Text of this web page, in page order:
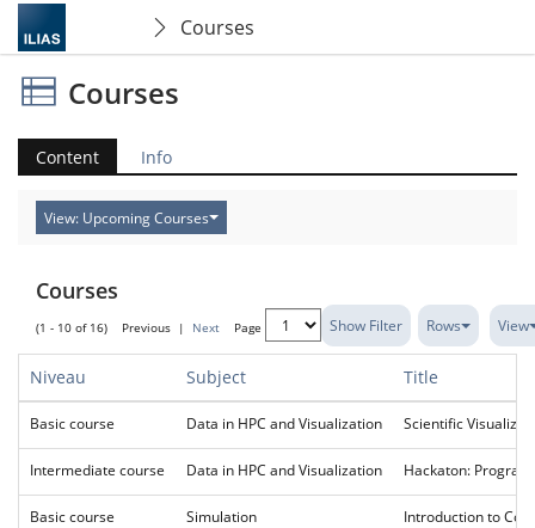
Courses
Courses
Content Info
View: Upcoming Courses
Courses
(1 - 10 of 16) Previous | Next Page Show Filter Rows View
Niveau Subject Title
Basic course Data in HPC and Visualization Scientific
Intermediate course Data in HPC and Visualization Hackaton:
Basic course Simulation Introduction to